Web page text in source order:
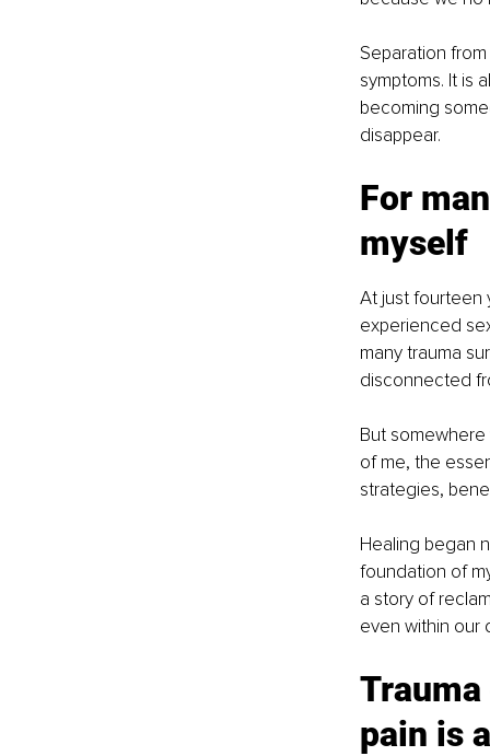
Separation
symptoms. It is
becoming
disappear.
For
myself
At just fourteen
experienced
many trauma
disconnected
But
of me, the
strategies,
Healing began
foundation of
a story of
even within our
pain is